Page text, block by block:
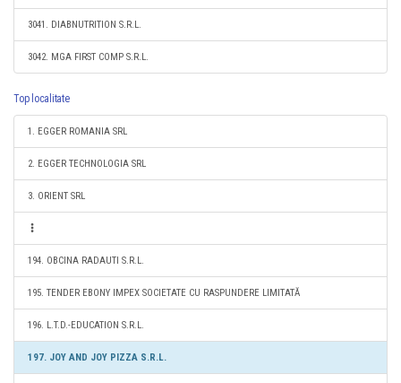
3041. DIABNUTRITION S.R.L.
3042. MGA FIRST COMP S.R.L.
Top localitate
1. EGGER ROMANIA SRL
2. EGGER TECHNOLOGIA SRL
3. ORIENT SRL
194. OBCINA RADAUTI S.R.L.
195. TENDER EBONY IMPEX SOCIETATE CU RASPUNDERE LIMITATĂ
196. L.T.D.-EDUCATION S.R.L.
197. JOY AND JOY PIZZA S.R.L.